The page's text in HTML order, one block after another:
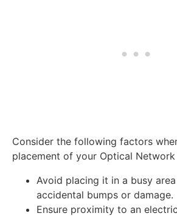
Consider the following factors
placement of your Optical Network
Avoid placing it in a busy
accidental bumps or damage.
Ensure proximity to an